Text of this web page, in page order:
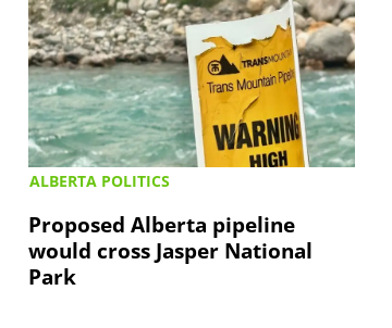
ALBERTA POLITICS
Proposed Alberta pipeline
would cross Jasper National
Park